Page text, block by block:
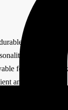
&
for easy
and stylish.